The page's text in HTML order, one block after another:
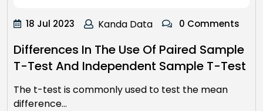
18 Jul 2023 Kanda Data 0 Comments
Differences In The Use Of Paired Sample
T-Test And Independent Sample T-Test
The t-test is commonly used to test the mean
difference…